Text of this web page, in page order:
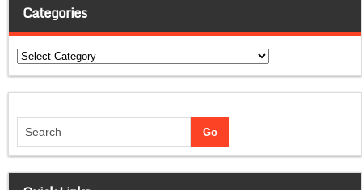
Categories
Categories